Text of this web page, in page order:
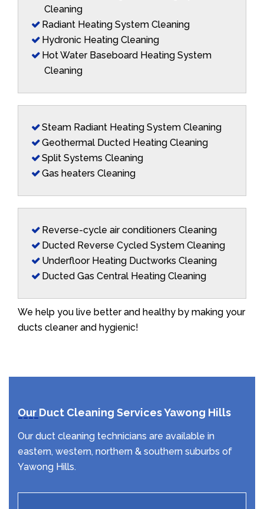
Cleaning
Radiant Heating System Cleaning
Hydronic Heating Cleaning
Hot Water Baseboard Heating System
Cleaning
Steam Radiant Heating System Cleaning
Geothermal Ducted Heating Cleaning
Split Systems Cleaning
Gas heaters Cleaning
Reverse-cycle air conditioners Cleaning
Ducted Reverse Cycled System Cleaning
Underfloor Heating Ductworks Cleaning
Ducted Gas Central Heating Cleaning
We help you live better and healthy by making your
ducts cleaner and hygienic!
Our Duct Cleaning Services Yawong Hills
Our duct cleaning technicians are available in
eastern, western, northern & southern suburbs of
Yawong Hills.